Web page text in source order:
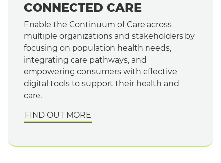
CONNECTED CARE
Enable the Continuum of Care across
multiple organizations and stakeholders by
focusing on population health needs,
integrating care pathways, and
empowering consumers with effective
digital tools to support their health and
care.
FIND OUT MORE